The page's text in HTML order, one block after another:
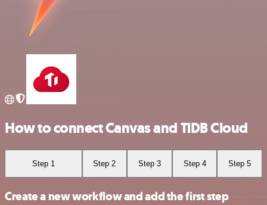
How to connect Canvas and TiDB Cloud
Step 1 Step 2 Step 3 Step 4 Step 5
Create a new workflow and add the first step